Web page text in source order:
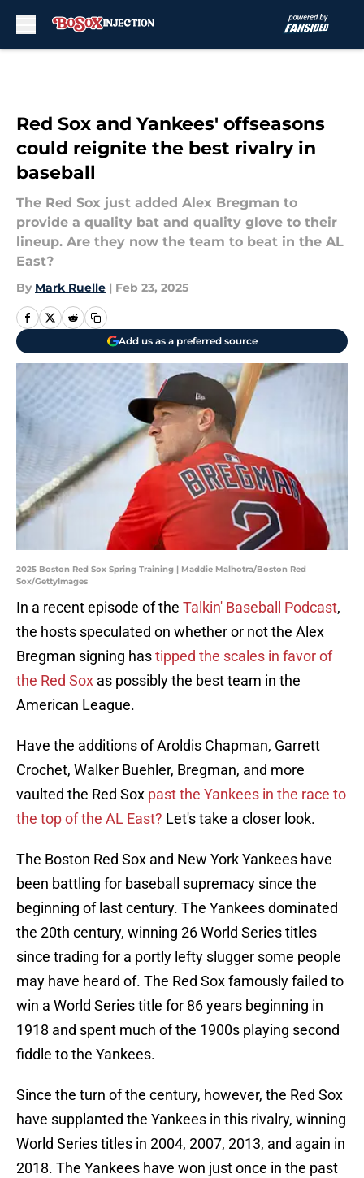
Red Sox and Yankees' offseasons
could reignite the best rivalry in
baseball
The Red Sox just added Alex Bregman to
provide a quality bat and quality glove to their
lineup. Are they now the team to beat in the AL
East?
By Mark Ruelle | Feb 23, 2025
Add us as a preferred source
2025 Boston Red Sox Spring Training | Maddie Malhotra/Boston Red
Sox/GettyImages
In a recent episode of the Talkin' Baseball Podcast,
the hosts speculated on whether or not the Alex
Bregman signing hastipped the scales in favor of
the Red Sox as possibly the best team in the
American League.
Have the additions of Aroldis Chapman, Garrett
Crochet, Walker Buehler, Bregman, and more
vaulted the Red Sox past the Yankees in the race to
the top of the AL East? Let's take a closer look.
The Boston Red Sox and New York Yankees have
been battling for baseball supremacy since the
beginning of last century. The Yankees dominated
the 20th century, winning 26 World Series titles
since trading for a portly lefty slugger some people
may have heard of. The Red Sox famously failed to
win a World Series title for 86 years beginning in
1918 and spent much of the 1900s playing second
fiddle to the Yankees.
Since the turn of the century, however, the Red Sox
have supplanted the Yankees in this rivalry, winning
World Series titles in 2004, 2007, 2013, and again in
2018. The Yankees have won just once in the past